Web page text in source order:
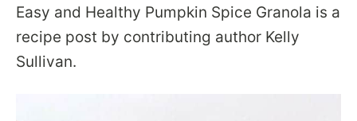
Easy and Healthy Pumpkin Spice Granola is a
recipe post by contributing author Kelly
Sullivan.